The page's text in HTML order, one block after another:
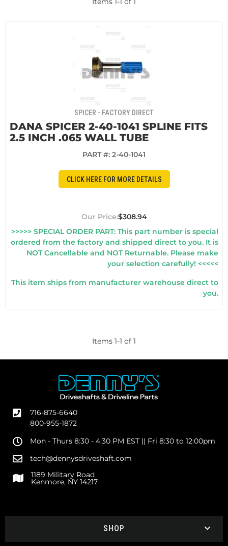
SPICER - FACTORY DIRECT
DANA SPICER 2-40-1041 SPLINE FITS
2.5 INCH .065 WALL TUBE
PART #: 2-40-1041
CLICK HERE FOR MORE DETAILS
$308.94
>>>>> SPECIAL ORDER PART: This part number is special
ordered from the factory and shipped direct to you. It is
NOT Cancellable and NOT Returnable. Please make
your selection carefully! <<<<<
This item ships from manufacturer warehouse direct to
you.
Items 1-1 of 1
716-875-6640
800-955-1872
Mon - Thurs 8:30 - 4:30 PM EST || Fri 8:30 to 12:00pm
tech@dennysdriveshaft.com
1189 Military Road
Kenmore, NY 14217
SHOP